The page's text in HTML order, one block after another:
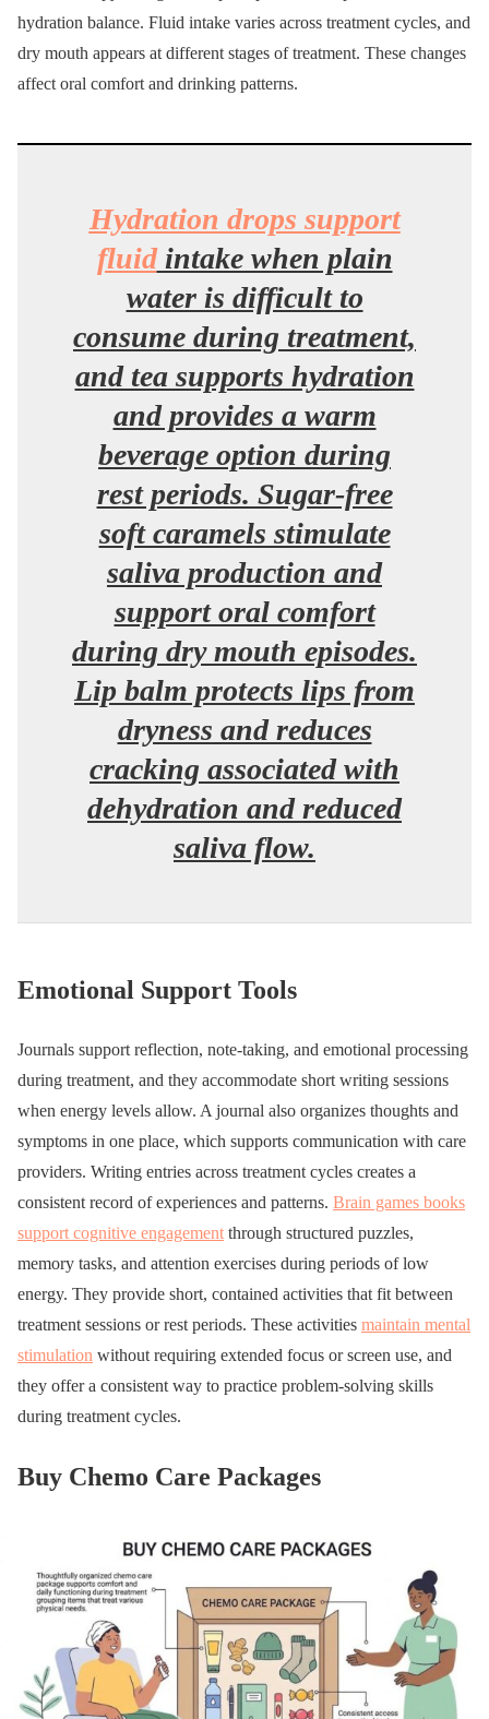
hydration balance. Fluid intake varies across treatment cycles, and
dry mouth appears at different stages of treatment. These changes
affect oral comfort and drinking patterns.
Hydration drops support
fluidintake when plain
water is difficult to
consume during treatment,
and tea supports hydration
and provides a warm
beverage option during
rest periods. Sugar-free
soft caramels stimulate
saliva production and
support oral comfort
during dry mouth episodes.
Lip balm protects lips from
dryness and reduces
cracking associated with
dehydration and reduced
saliva flow.
Emotional Support Tools
Journals support reflection, note-taking, and emotional processing
during treatment, and they accommodate short writing sessions
when energy levels allow. A journal also organizes thoughts and
symptoms in one place, which supports communication with care
providers. Writing entries across treatment cycles creates a
consistent record of experiences and patterns. Brain games books
support cognitive engagement through structured puzzles,
memory tasks, and attention exercises during periods of low
energy. They provide short, contained activities that fit between
treatment sessions or rest periods. These activities maintain mental
stimulation without requiring extended focus or screen use, and
they offer a consistent way to practice problem-solving skills
during treatment cycles.
Buy Chemo Care Packages